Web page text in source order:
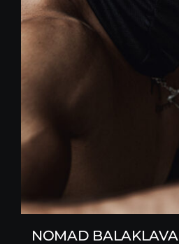
NOMAD BALAKLAVA